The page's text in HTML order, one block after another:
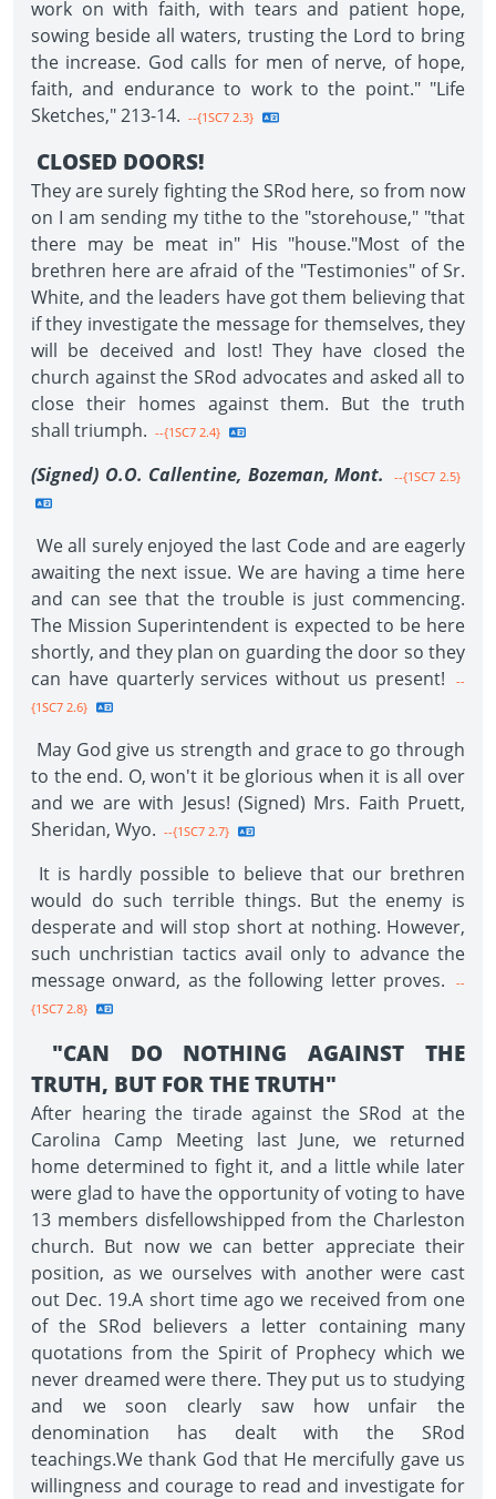
work on with faith, with tears and patient hope,
sowing beside all waters, trusting the Lord to bring
the increase. God calls for men of nerve, of hope,
faith, and endurance to work to the point." "Life
Sketches," 213-14. --{1SC7 2.3}
CLOSED DOORS!
They are surely fighting the SRod here, so from now
on I am sending my tithe to the "storehouse," "that
there may be meat in" His "house."Most of the
brethren here are afraid of the "Testimonies" of Sr.
White, and the leaders have got them believing that
if they investigate the message for themselves, they
will be deceived and lost! They have closed the
church against the SRod advocates and asked all to
close their homes against them. But the truth
shall triumph. --{1SC7 2.4}
(Signed) O.O. Callentine, Bozeman, Mont. --{1SC7 2.5}
We all surely enjoyed the last Code and are eagerly
awaiting the next issue. We are having a time here
and can see that the trouble is just commencing.
The Mission Superintendent is expected to be here
shortly, and they plan on guarding the door so they
can have quarterly services without us present!
--
{1SC7 2.6}
May God give us strength and grace to go through
to the end. O, won't it be glorious when it is all over
and we are with Jesus! (Signed) Mrs. Faith Pruett,
Sheridan, Wyo. --{1SC7 2.7}
It is hardly possible to believe that our brethren
would do such terrible things. But the enemy is
desperate and will stop short at nothing. However,
such unchristian tactics avail only to advance the
message onward, as the following letter proves.
--
{1SC7 2.8}
"CAN DO NOTHING AGAINST THE
TRUTH, BUT FOR THE TRUTH"
After hearing the tirade against the SRod at the
Carolina Camp Meeting last June, we returned
home determined to fight it, and a little while later
were glad to have the opportunity of voting to have
13 members disfellowshipped from the Charleston
church. But now we can better appreciate their
position, as we ourselves with another were cast
out Dec. 19.A short time ago we received from one
of the SRod believers a letter containing many
quotations from the Spirit of Prophecy which we
never dreamed were there. They put us to studying
and we soon clearly saw how unfair the
denomination has dealt with the SRod
teachings.We thank God that He mercifully gave us
willingness and courage to read and investigate for